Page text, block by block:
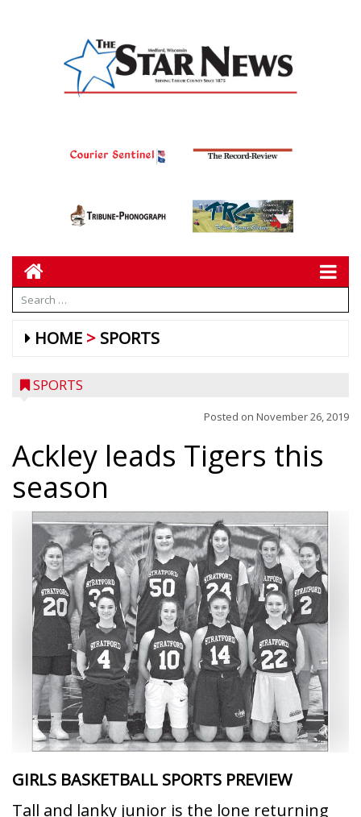
HOME SPORTS
SPORTS
Posted on November 26, 2019
Ackley leads Tigers this
season
GIRLS BASKETBALL SPORTS PREVIEW
Tall and lanky junior is the lone returning